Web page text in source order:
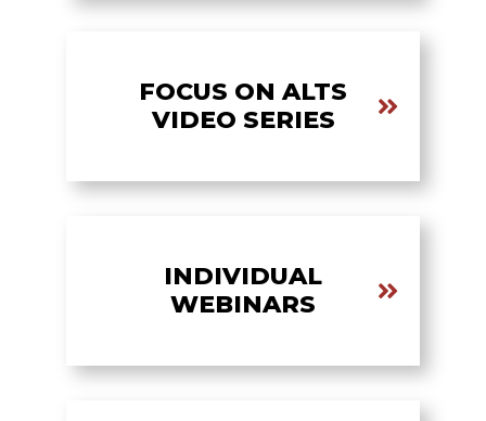
FOCUS ON ALTS
VIDEO SERIES
INDIVIDUAL
WEBINARS